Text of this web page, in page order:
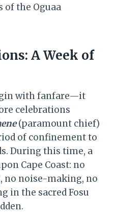
of the Oguaa
A Week of
with fanfare—it
celebrations
(paramount chief)
of confinement to
During this time, a
Cape Coast: no
no noise-making, no
in the sacred Fosu